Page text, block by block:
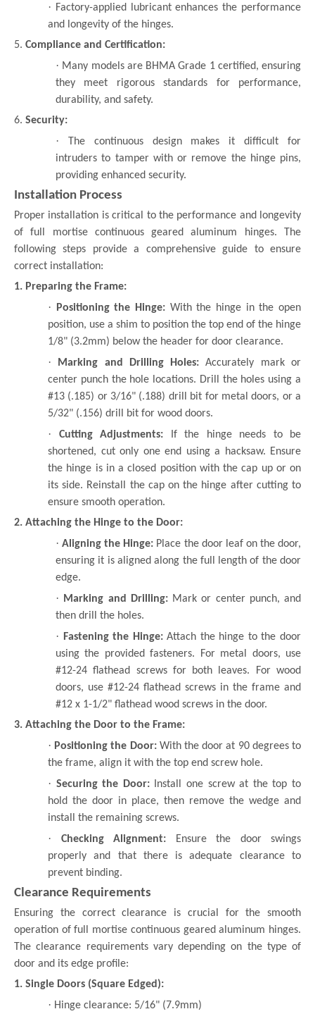
· Factory-applied lubricant enhances the performance
and longevity of the hinges.
5. Compliance and Certification:
· Many models are BHMA Grade 1 certified, ensuring
they meet rigorous standards for performance,
durability, and safety.
6. Security:
·
The continuous design makes it difficult for
intruders to tamper with or remove the hinge pins,
providing enhanced security.
Installation Process
Proper installation is critical to the performance and longevity
of full mortise continuous geared aluminum hinges. The
following steps provide a comprehensive guide to ensure
correct installation:
1. Preparing the Frame:
· Positioning the Hinge: With the hinge in the open
position, use a shim to position the top end of the hinge
1/8" (3.2mm) below the header for door clearance.
· Marking and Drilling Holes: Accurately mark or
center punch the hole locations. Drill the holes using a
#13 (.185) or 3/16" (.188) drill bit for metal doors, or a
5/32" (.156) drill bit for wood doors.
· Cutting Adjustments: If the hinge needs to be
shortened, cut only one end using a hacksaw. Ensure
the hinge is in a closed position with the cap up or on
its side. Reinstall the cap on the hinge after cutting to
ensure smooth operation.
2. Attaching the Hinge to the Door:
·Aligning the Hinge: Place the door leaf on the door,
ensuring it is aligned along the full length of the door
edge.
· Marking and Drilling:Mark or center punch, and
then drill the holes.
· Fastening the Hinge:Attach the hinge to the door
using the provided fasteners. For metal doors, use
#12-24 flathead screws for both leaves. For wood
doors, use #12-24 flathead screws in the frame and
#12 x 1-1/2" flathead wood screws in the door.
3. Attaching the Door to the Frame:
· Positioning the Door:With the door at 90 degrees to
the frame, align it with the top end screw hole.
· Securing the Door:Install one screw at the top to
hold the door in place, then remove the wedge and
install the remaining screws.
· Checking Alignment: Ensure the door swings
properly and that there is adequate clearance to
prevent binding.
Clearance Requirements
Ensuring the correct clearance is crucial for the smooth
operation of full mortise continuous geared aluminum hinges.
The clearance requirements vary depending on the type of
door and its edge profile:
1. Single Doors (Square Edged):
· Hinge clearance: 5/16" (7.9mm)